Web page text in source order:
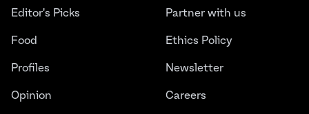
Editor's Picks
Food
Profiles
Opinion
Partner with us
Ethics Policy
Newsletter
Careers